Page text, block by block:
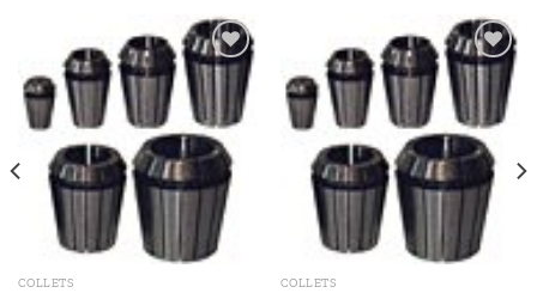
Add to
wishlist
COLLETS
Add to
wishlist
COLLETS